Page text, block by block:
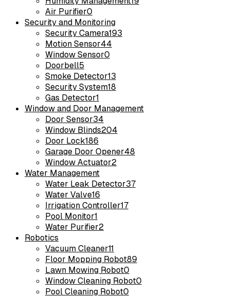
Air Purifier0
Security and Monitoring
Security Camera193
Motion Sensor44
Window Sensor0
Doorbell5
Smoke Detector13
Security System18
Gas Detector1
Window and Door Management
Door Sensor34
Window Blinds204
Door Lock186
Garage Door Opener48
Window Actuator2
Water Management
Water Leak Detector37
Water Valve16
Irrigation Controller17
Pool Monitor1
Water Purifier2
Robotics
Vacuum Cleaner11
Floor Mopping Robot89
Lawn Mowing Robot0
Window Cleaning Robot0
Pool Cleaning Robot0